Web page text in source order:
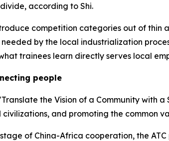
according to Shi.
competition categories out of thin
by the local industrialization
trainees learn directly serves local
people
the Vision of a Community with
and promoting the common
of China-Africa cooperation, the